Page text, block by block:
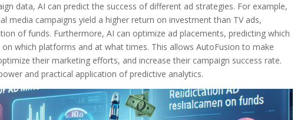
data, AI can predict the success of different ad strategies. For example,
media campaigns yield a higher return on investment than TV ads,
of funds. Furthermore, AI can optimize ad placements, predicting which
which platforms and at what times. This allows AutoFusion to make
their marketing efforts, and increase their campaign success rate.
and practical application of predictive analytics.